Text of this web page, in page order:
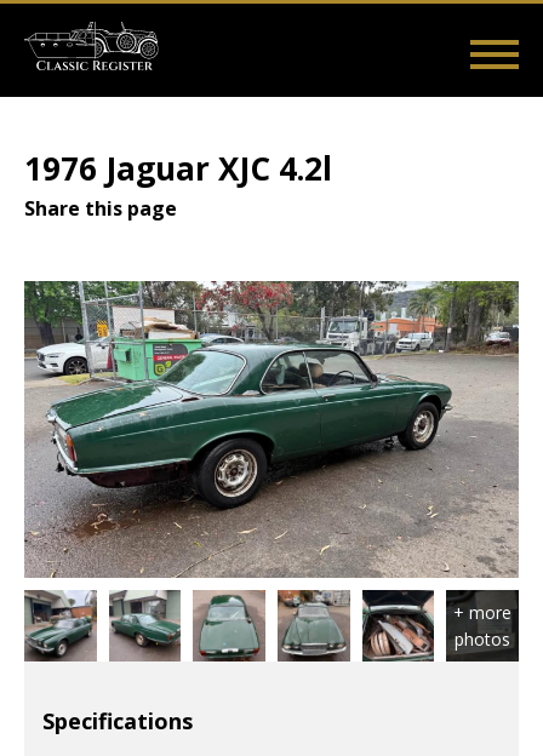
main
Main
User
menu
1976 Jaguar XJC 4.2l
Share this page
Specifications